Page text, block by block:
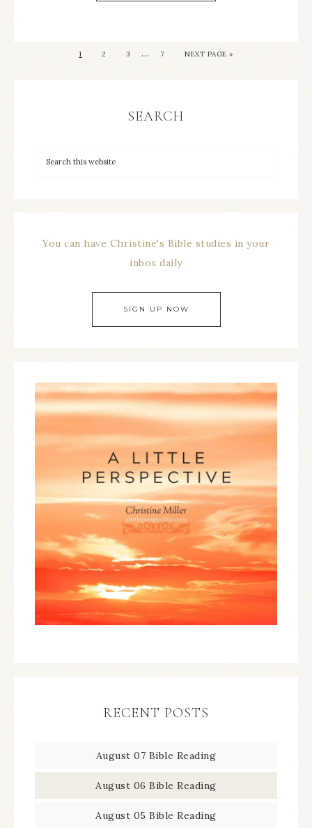
1 2 3 … 7 NEXT PAGE »
SEARCH
You can have Christine's Bible studies in your
inbox daily
SIGN UP NOW
RECENT POSTS
August 07 Bible Reading
August 06 Bible Reading
August 05 Bible Reading